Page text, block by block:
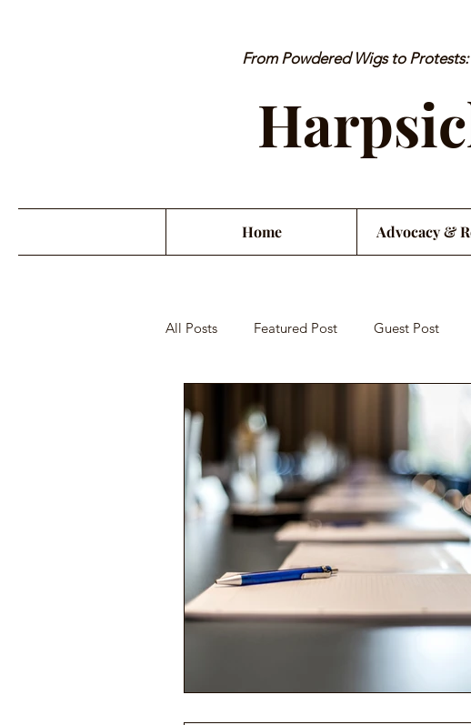
From Powdered Wigs to
Home Advocacy &
All Posts Featured Post Guest Post
Orchestra Misconduct Musician
Performance Psychology Fundraising
Power Corruption in Classical Music
Musician Safety & Ethics Classical
Coup d'état Orchestra Funding &